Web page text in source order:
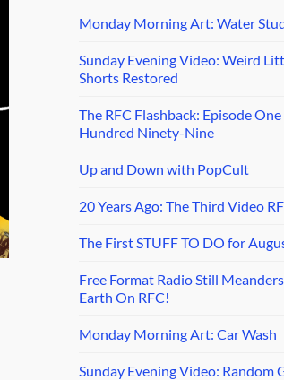
Monday Morning Art: Water
Sunday Evening Video: Weird
Shorts Restored
The RFC Flashback: Episode One
Hundred Ninety-Nine
Up and Down with PopCult
20 Years Ago: The Third Video
The First STUFF TO DO for
Free Format Radio Still
Earth On RFC!
Monday Morning Art: Car Wash
Sunday Evening Video: Random